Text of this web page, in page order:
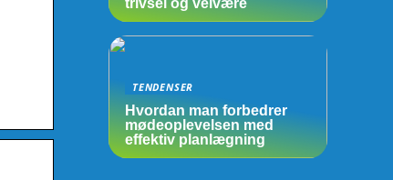
trivsel og velvære
TENDENSER
Hvordan man forbedrer
mødeoplevelsen med
effektiv planlægning